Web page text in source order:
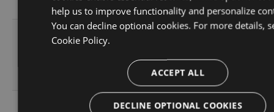
10.1.2-
KB
Thu, 08
12:46:19
GMT
Fri, 12
help us to improve functionality and personalize
You can decline optional cookies. For more details,
Cookie Policy.
ACCEPT ALL
DECLINE OPTIONAL COOKIES